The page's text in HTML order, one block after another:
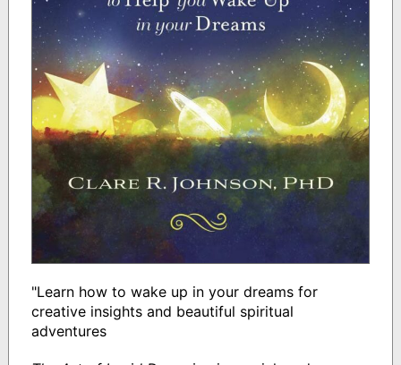
"Learn how to wake up in your dreams for
creative insights and beautiful spiritual
adventures